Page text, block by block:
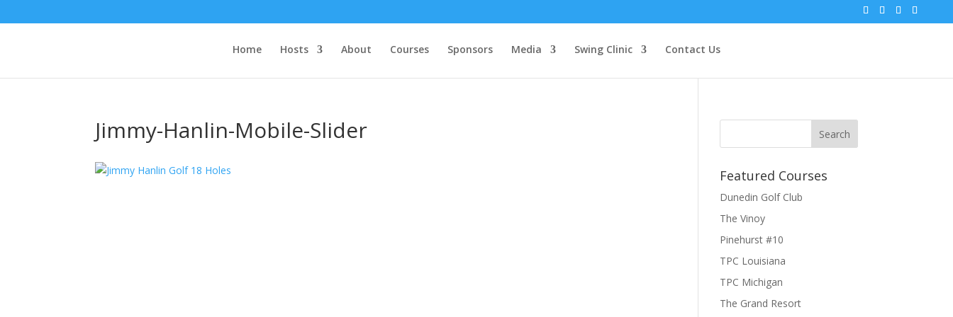
Home Hosts About Courses Sponsors Media Swing Clinic Contact Us
Jimmy-Hanlin-Mobile-Slider
Featured Courses
Dunedin Golf Club
The Vinoy
Pinehurst #10
TPC Louisiana
TPC Michigan
The Grand Resort